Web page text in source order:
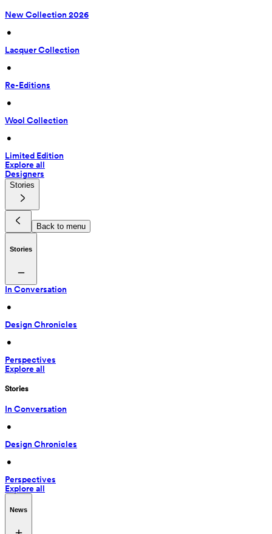
New Collection 2026
•
Lacquer Collection
•
Re-Editions
•
Wool Collection
•
Limited Edition
Explore all
Designers
Stories
Back to menu
Stories
In Conversation
•
Design Chronicles
•
Perspectives
Explore all
Stories
In Conversation
•
Design Chronicles
•
Perspectives
Explore all
News